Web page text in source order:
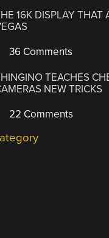
16K DISPLAY THAT
36 Comments
TEACHES
NEW TRICKS
22 Comments